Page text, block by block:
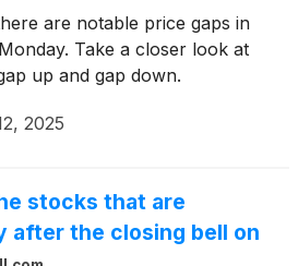
are notable price gaps in
Take a closer look at
up and gap down.
2025
stocks that are
after the closing bell on